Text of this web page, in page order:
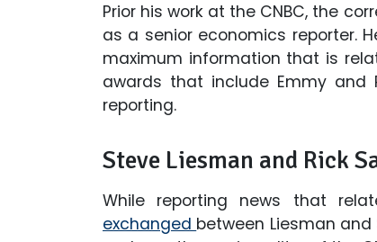
Prior his work at the CNBC, the
as a senior economics reporter.
maximum information that is
awards that include Emmy and
reporting.
Steve Liesman and Rick
While reporting news that
exchanged between Liesman